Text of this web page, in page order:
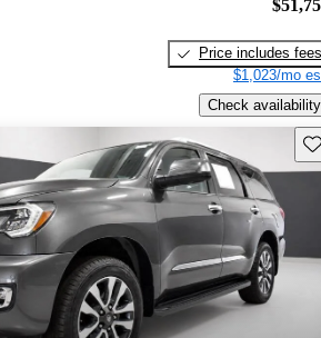
Price includes fees
$1,023/mo
Check availability